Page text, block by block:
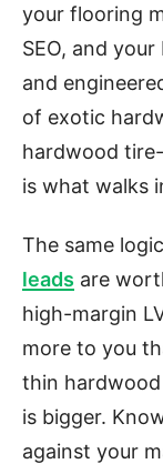
your flooring
SEO, and
and
of exotic
hardwood
is what walks
The same
leads are
high-margin
more to you
thin
is bigger.
against your